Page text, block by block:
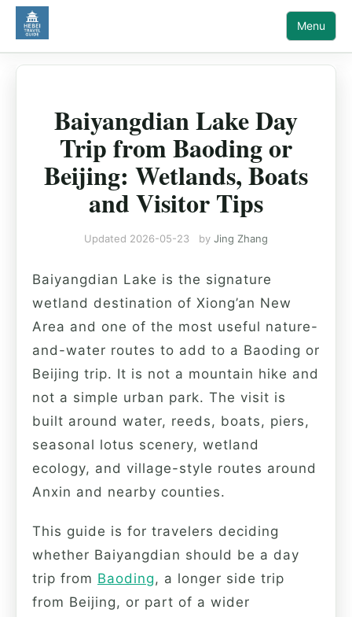
Menu
Baiyangdian Lake Day
Trip from Baoding or
Beijing: Wetlands, Boats
and Visitor Tips
Updated 2026-05-23 by Jing Zhang
Baiyangdian Lake is the signature
wetland destination of Xiong’an New
Area and one of the most useful nature-
and-water routes to add to a Baoding or
Beijing trip. It is not a mountain hike and
not a simple urban park. The visit is
built around water, reeds, boats, piers,
seasonal lotus scenery, wetland
ecology, and village-style routes around
Anxin and nearby counties.
This guide is for travelers deciding
whether Baiyangdian should be a day
trip from Baoding, a longer side trip
from Beijing, or part of a wider